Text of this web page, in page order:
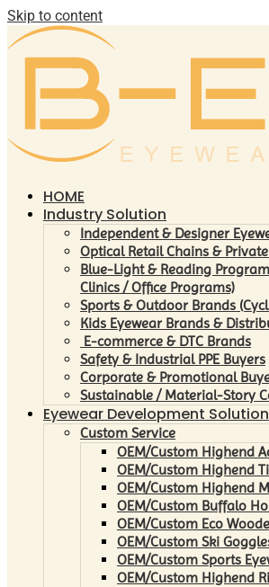
Skip to content
HOME
Industry Solution
Independent & Designer
Optical Retail Chains &
Blue-Light & Reading
Clinics / Office Programs)
Sports & Outdoor Brands
Kids Eyewear Brands &
E-commerce & DTC Brands
Safety & Industrial PPE Buyers
Corporate & Promotional
Sustainable / Material-Story
Eyewear Development
Custom Service
OEM/Custom Highend
OEM/Custom Highend
OEM/Custom Highend
OEM/Custom Buffalo
OEM/Custom Eco
OEM/Custom Ski
OEM/Custom Sports
OEM/Custom Highend